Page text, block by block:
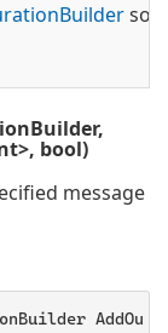
Builderso
bool)
message